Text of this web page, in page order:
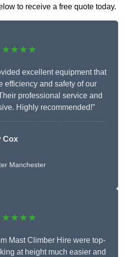
to receive a free quote today.
excellent equipment that
efficiency and safety of our
professional service and
Highly recommended!”
Cox
Manchester
Mast Climber Hire were top-
at height much easier and